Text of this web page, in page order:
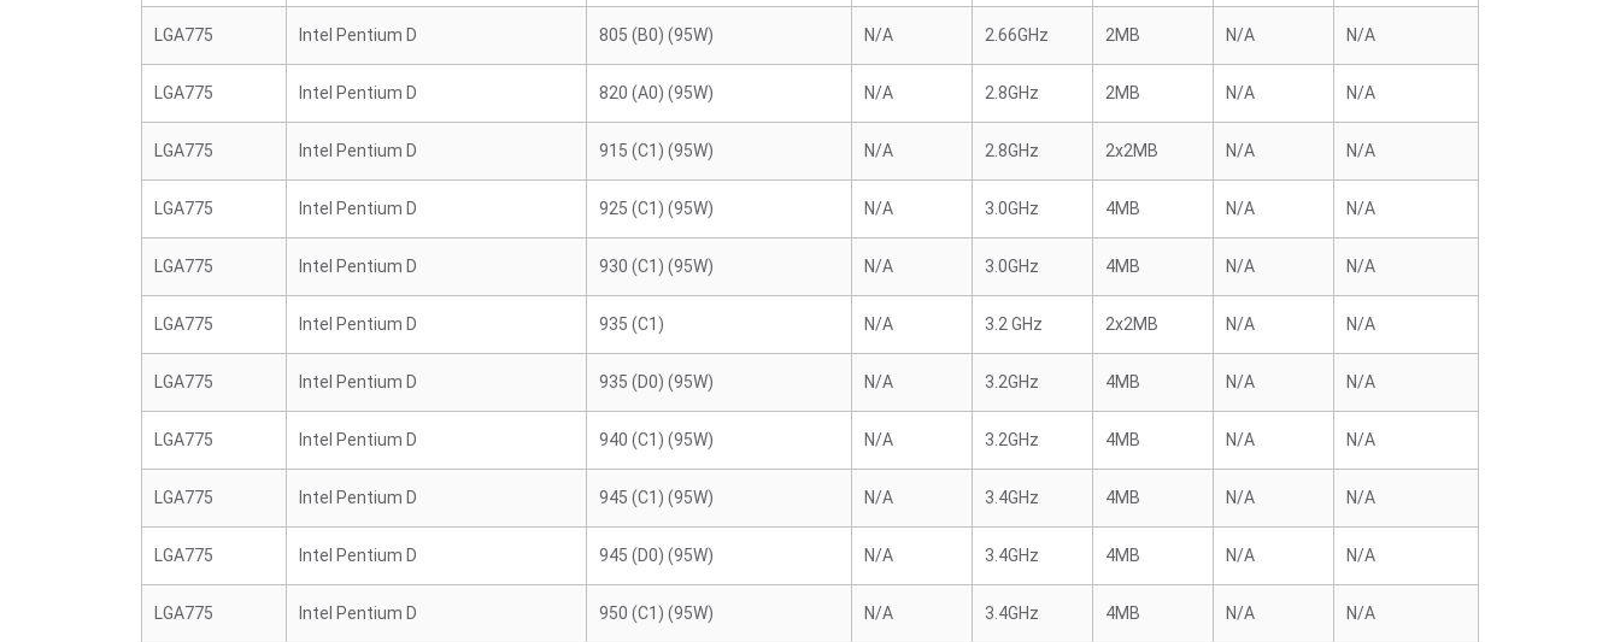
LGA775 Intel Pentium D 805 (B0) (95W) N/A 2.66GHz 2MB N/A N/A
LGA775 Intel Pentium D 820 (A0) (95W) N/A 2.8GHz 2MB N/A N/A
LGA775 Intel Pentium D 915 (C1) (95W) N/A 2.8GHz 2x2MB N/A N/A
LGA775 Intel Pentium D 925 (C1) (95W) N/A 3.0GHz 4MB N/A N/A
LGA775 Intel Pentium D 930 (C1) (95W) N/A 3.0GHz 4MB N/A N/A
LGA775 Intel Pentium D 935 (C1) N/A 3.2 GHz 2x2MB N/A N/A
LGA775 Intel Pentium D 935 (D0) (95W) N/A 3.2GHz 4MB N/A N/A
LGA775 Intel Pentium D 940 (C1) (95W) N/A 3.2GHz 4MB N/A N/A
LGA775 Intel Pentium D 945 (C1) (95W) N/A 3.4GHz 4MB N/A N/A
LGA775 Intel Pentium D 945 (D0) (95W) N/A 3.4GHz 4MB N/A N/A
LGA775 Intel Pentium D 950 (C1) (95W) N/A 3.4GHz 4MB N/A N/A